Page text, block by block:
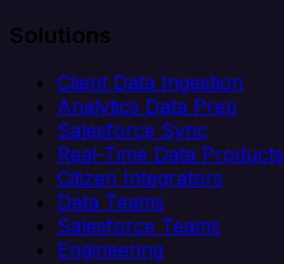
Solutions
Client Data Ingestion
Analytics Data Prep
Salesforce Sync
Real-Time Data Products
Citizen Integrators
Data Teams
Salesforce Teams
Engineering